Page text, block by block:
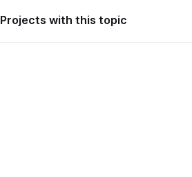
Projects with this topic